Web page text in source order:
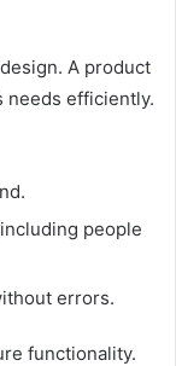
A product
needs efficiently.
people
errors.
functionality.